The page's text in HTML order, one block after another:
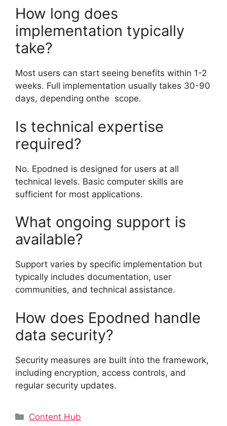
How long does
implementation typically
take?
Most users can start seeing benefits within 1-2
weeks. Full implementation usually takes 30-90
days, depending onthe scope.
Is technical expertise
required?
No. Epodned is designed for users at all
technical levels. Basic computer skills are
sufficient for most applications.
What ongoing support is
available?
Support varies by specific implementation but
typically includes documentation, user
communities, and technical assistance.
How does Epodned handle
data security?
Security measures are built into the framework,
including encryption, access controls, and
regular security updates.
Categories
Content Hub